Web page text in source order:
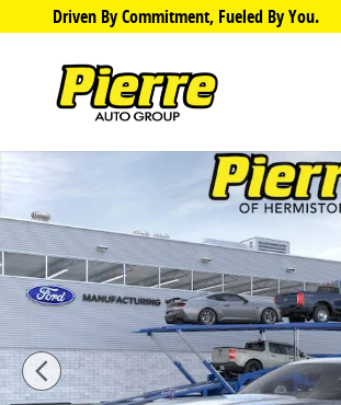
Skip to main content
Driven By Commitment, Fueled By You.
New 2026 Ford Mustang Ecoboost